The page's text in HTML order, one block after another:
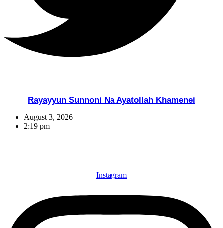
Rayayyun Sunnoni Na Ayatollah Khamenei
August 3, 2026
2:19 pm
Instagram